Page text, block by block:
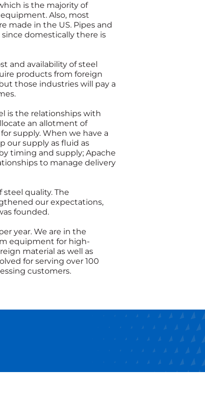
is the majority of
Also, most
made in the US. Pipes and
domestically there is
and availability of steel
products from foreign
those industries will pay a
is the relationships with
an allotment of
supply. When we have a
our supply as fluid as
timing and supply; Apache
to manage delivery
quality. The
our expectations,
founded.
year. We are in the
equipment for high-
material as well as
for serving over 100
customers.